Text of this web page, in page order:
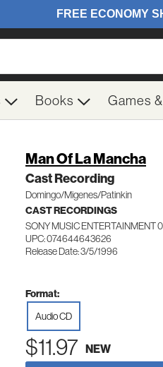
Books Games
Man Of La Mancha
Cast Recording
Domingo/Migenes/Patinkin
CAST RECORDINGS
SONY MUSIC ENTERTAINMENT
UPC: 074644643626
Release Date: 3/5/1996
Format:
Audio CD
$11.97 NEW